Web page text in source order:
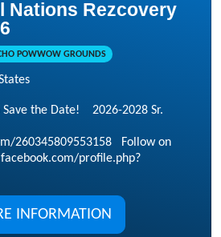
Nations Rezcovery
POWWOW GROUNDS
Save the Date! 2026-2028 Sr.
260345809553158 Follow on
profile.php?
INFORMATION